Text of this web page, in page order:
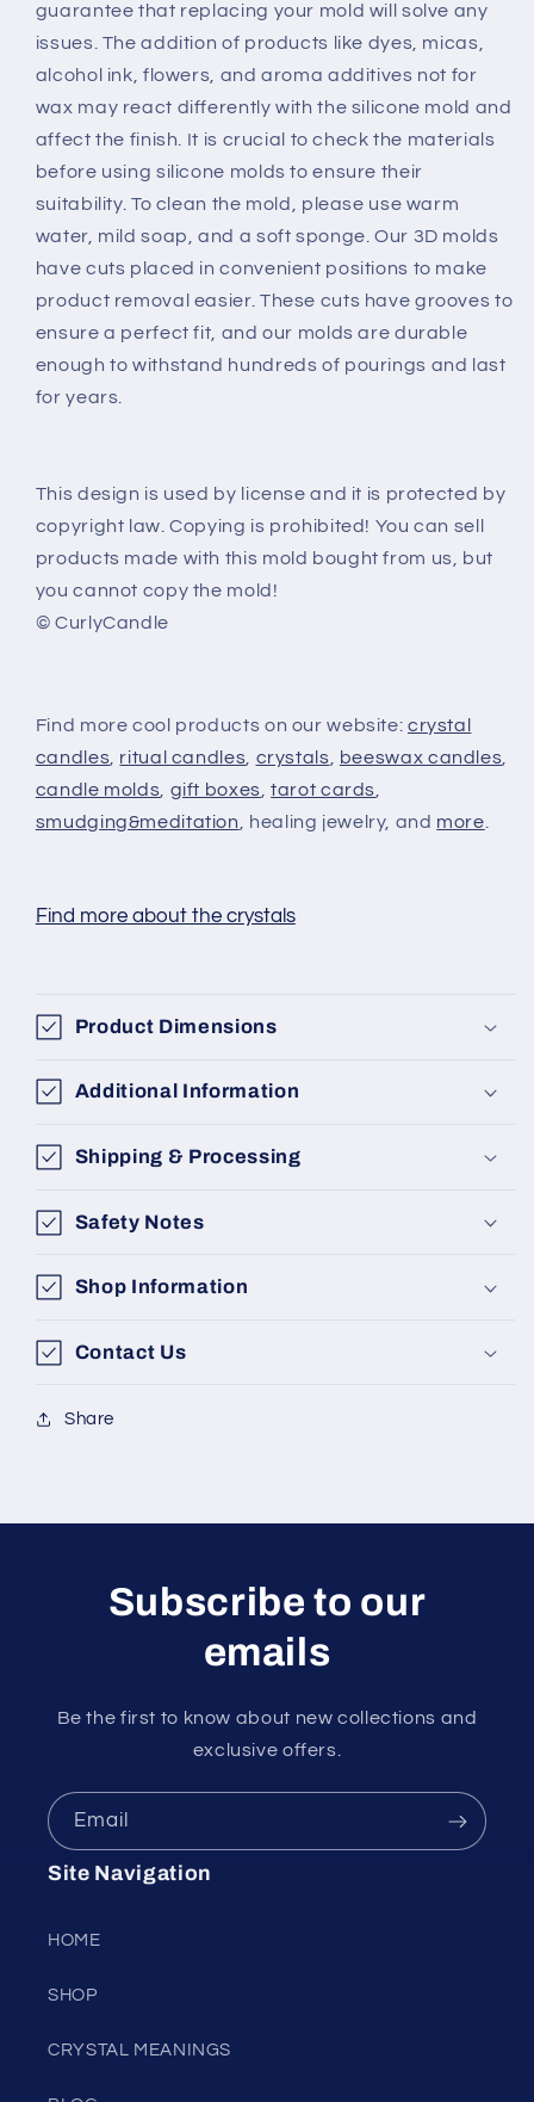
guarantee that replacing your mold will solve any
issues. The addition of products like dyes, micas,
alcohol ink, flowers, and aroma additives not for
wax may react differently with the silicone mold and
affect the finish. It is crucial to check the materials
before using silicone molds to ensure their
suitability. To clean the mold, please use warm
water, mild soap, and a soft sponge. Our 3D molds
have cuts placed in convenient positions to make
product removal easier. These cuts have grooves to
ensure a perfect fit, and our molds are durable
enough to withstand hundreds of pourings and last
for years.
This design is used by license and it is protected by
copyright law. Copying is prohibited! You can sell
products made with this mold bought from us, but
you cannot copy the mold!
© CurlyCandle
Find more cool products on our website: crystal
candles ritual candles crystals beeswax candles
candle molds gift boxes ,tarot cards
smudging&meditation
, healing jewelry, and more
Find more about the crystals
Product Dimensions
Additional Information
Shipping & Processing
Safety Notes
Shop Information
Contact Us
Share
Subscribe to our
emails
Be the first to know about new collections and
exclusive offers.
Email
Site Navigation
HOME
SHOP
CRYSTAL MEANINGS